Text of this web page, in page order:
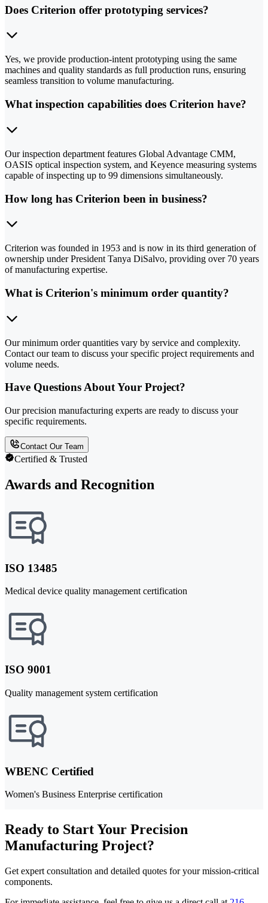
Does Criterion offer prototyping services?
Yes, we provide production-intent prototyping using the same
machines and quality standards as full production runs, ensuring
seamless transition to volume manufacturing.
What inspection capabilities does Criterion have?
Our inspection department features Global Advantage CMM,
OASIS optical inspection system, and Keyence measuring systems
capable of inspecting up to 99 dimensions simultaneously.
How long has Criterion been in business?
Criterion was founded in 1953 and is now in its third generation of
ownership under President Tanya DiSalvo, providing over 70 years
of manufacturing expertise.
What is Criterion's minimum order quantity?
Our minimum order quantities vary by service and complexity.
Contact our team to discuss your specific project requirements and
volume needs.
Have Questions About Your Project?
Our precision manufacturing experts are ready to discuss your
specific requirements.
Contact Our Team
Certified & Trusted
Awards and Recognition
ISO 13485
Medical device quality management certification
ISO 9001
Quality management system certification
WBENC Certified
Women's Business Enterprise certification
Ready to Start Your Precision
Manufacturing Project?
Get expert consultation and detailed quotes for your mission-critical
components.